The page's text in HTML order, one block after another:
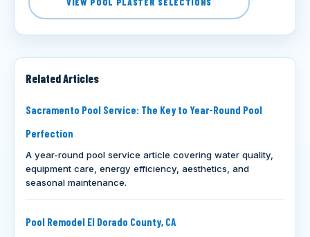
VIEW POOL PLASTER SELECTIONS
Related Articles
Sacramento Pool Service: The Key to Year-Round Pool
Perfection
A year-round pool service article covering water quality,
equipment care, energy efficiency, aesthetics, and
seasonal maintenance.
Pool Remodel El Dorado County, CA